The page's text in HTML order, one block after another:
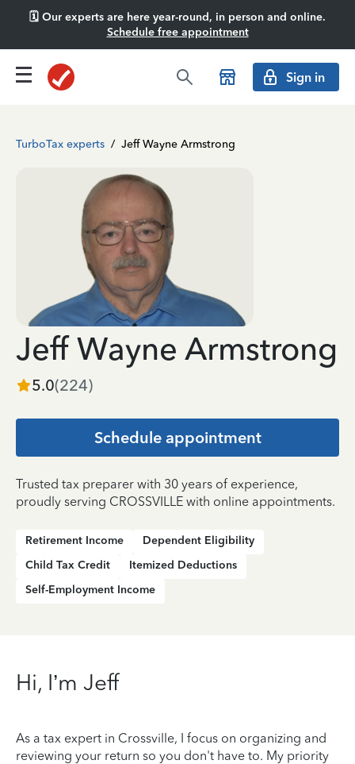
🗓️ Our experts are here year-round, in person and online.
Schedule free appointment
Sign in
TurboTax experts / Jeff Wayne Armstrong
Jeff Wayne Armstrong
5.0(224)
Schedule appointment
Trusted tax preparer with 30 years of experience,
proudly serving CROSSVILLE with online appointments.
Retirement Income
Dependent Eligibility
Child Tax Credit
Itemized Deductions
Self-Employment Income
Hi, I’m Jeff
As a tax expert in Crossville, I focus on organizing and
reviewing your return so you don't have to. My priority